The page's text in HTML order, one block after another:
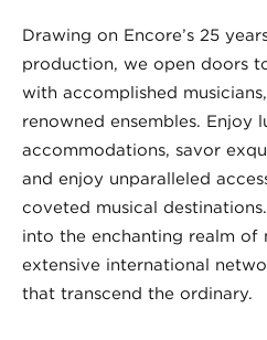
Drawing on Encore’s 25
production, we open doors
with accomplished
renowned ensembles. Enjoy
accommodations, savor
and enjoy unparalleled
coveted musical
into the enchanting realm of
extensive international
that transcend the ordinary.